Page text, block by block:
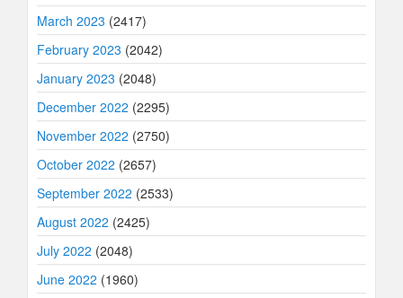
March 2023 (2417)
February 2023 (2042)
January 2023 (2048)
December 2022 (2295)
November 2022 (2750)
October 2022 (2657)
September 2022 (2533)
August 2022 (2425)
July 2022 (2048)
June 2022 (1960)